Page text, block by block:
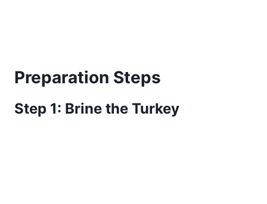
Preparation Steps
Step 1: Brine the Turkey